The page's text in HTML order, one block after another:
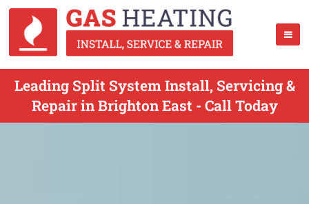
Leading Split System Install, Servicing &
Repair in Brighton East - Call Today